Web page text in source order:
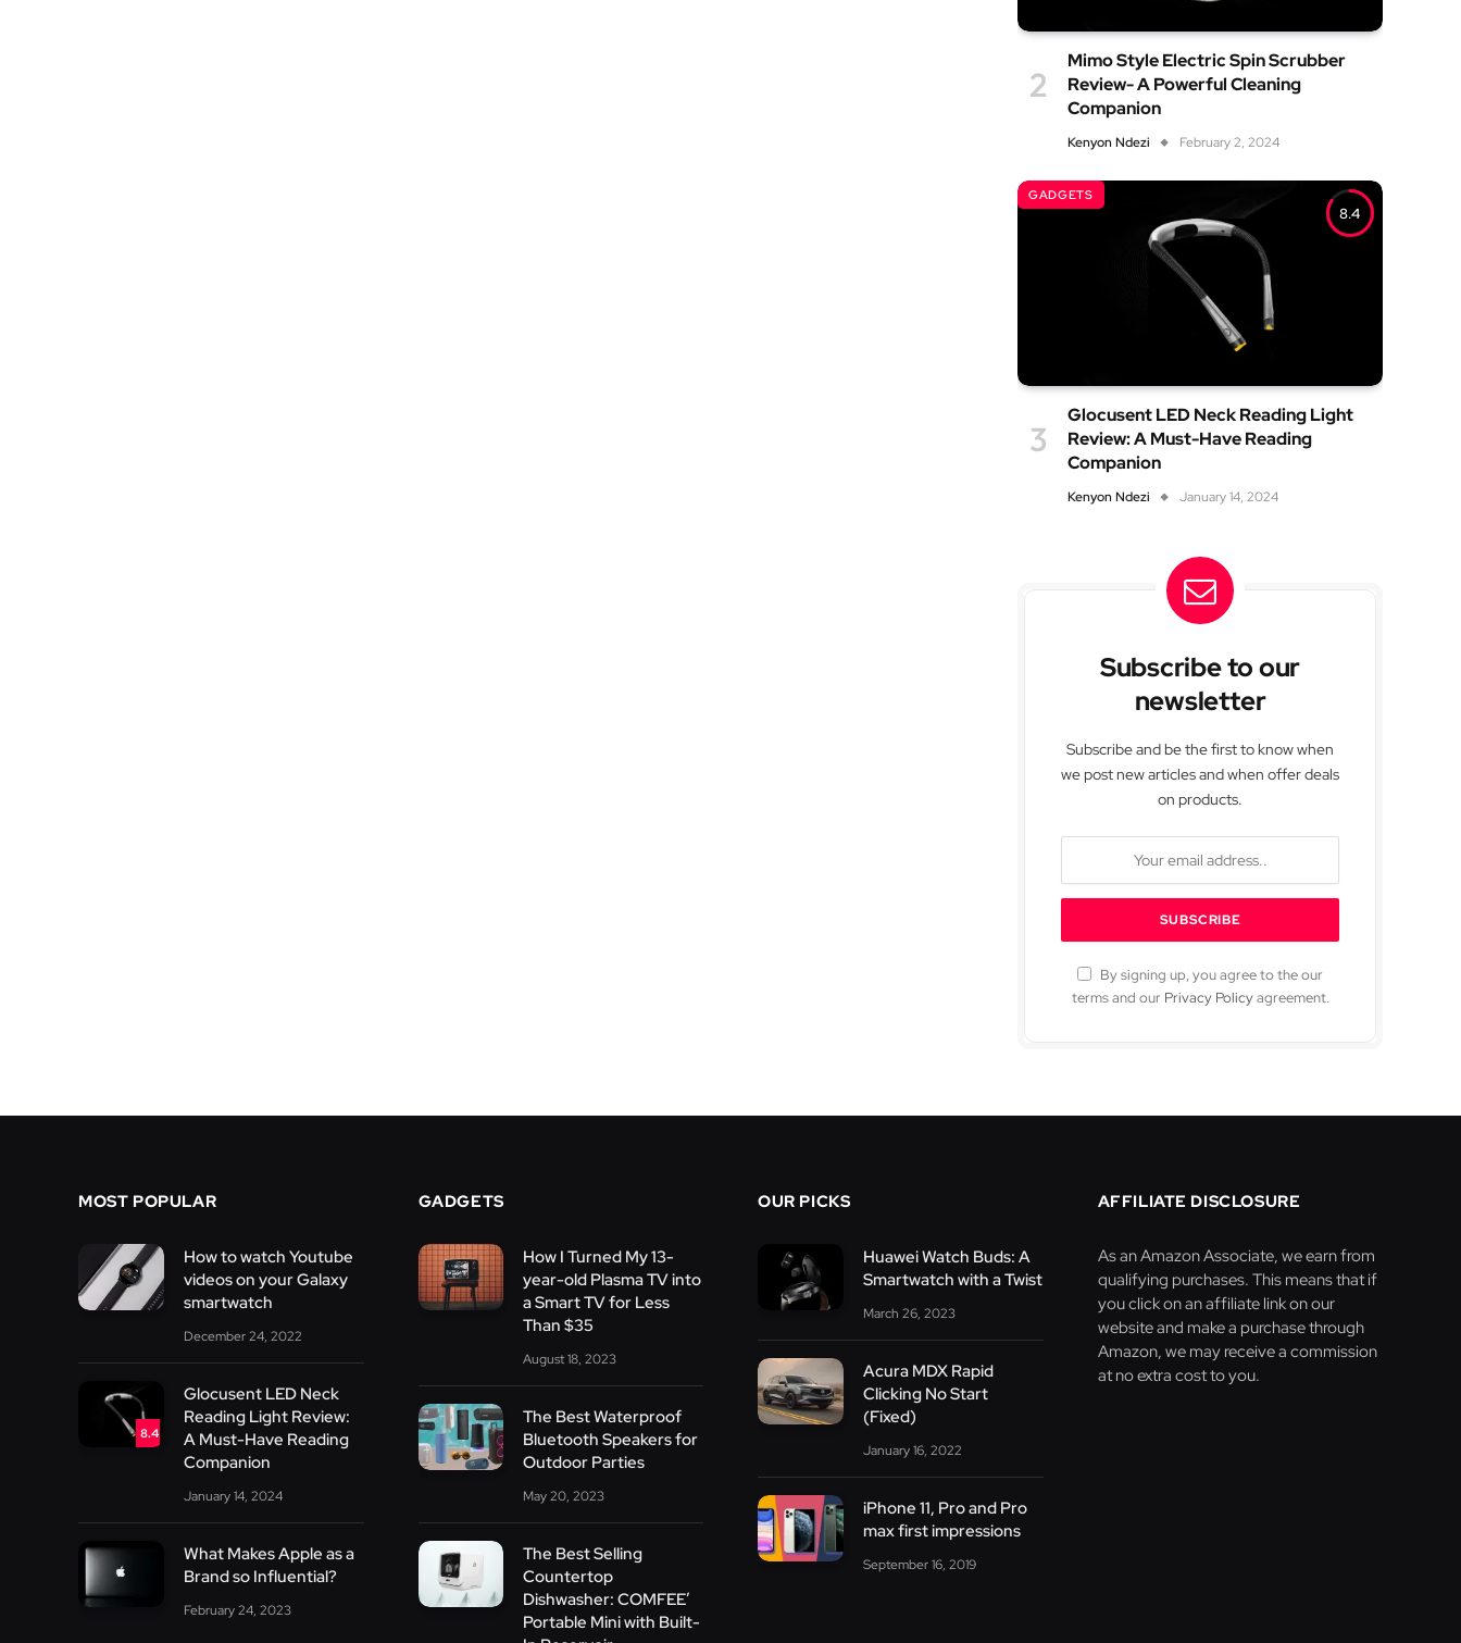
Mimo Style Electric Spin Scrubber
Review- A Powerful Cleaning
Companion
Kenyon Ndezi February 2, 2024
8.4
GADGETS
Glocusent LED Neck Reading Light
Review: A Must-Have Reading
Companion
Kenyon Ndezi January 14, 2024
Subscribe to our
newsletter
Subscribe and be the first to know when
we post new articles and when offer deals
on products.
By signing up, you agree to the our
terms and our Privacy Policyagreement.
MOST POPULAR
How to watch Youtube
videos on your Galaxy
smartwatch
December 24, 2022
8.4
Glocusent LED Neck
Reading Light Review:
A Must-Have Reading
Companion
January 14, 2024
What Makes Apple as a
Brand so Influential?
February 24, 2023
GADGETS
How I Turned My 13-
year-old Plasma TV into
a Smart TV for Less
Than $35
August 18, 2023
The Best Waterproof
Bluetooth Speakers for
Outdoor Parties
May 20, 2023
The Best Selling
Countertop
Dishwasher: COMFEE’
Portable Mini with Built-
OUR PICKS
Huawei Watch Buds: A
Smartwatch with a Twist
March 26, 2023
Acura MDX Rapid
Clicking No Start
(Fixed)
January 16, 2022
iPhone 11, Pro and Pro
max first impressions
September 16, 2019
AFFILIATE DISCLOSURE
As an Amazon Associate, we earn from
qualifying purchases. This means that if
you click on an affiliate link on our
website and make a purchase through
Amazon, we may receive a commission
at no extra cost to you.